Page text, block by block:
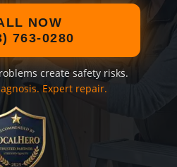
NOW
763-0280
create safety risks.
Expert repair.